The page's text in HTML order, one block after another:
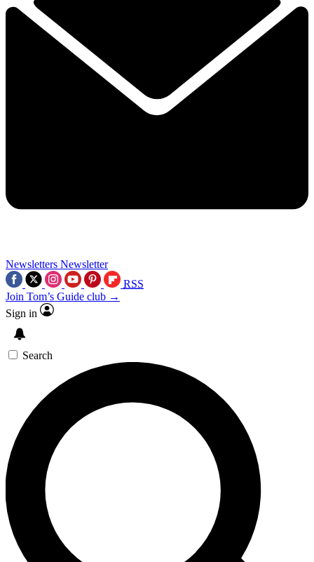
Newsletters Newsletter
RSS
Join Tom’s Guide club →
Sign in
Search